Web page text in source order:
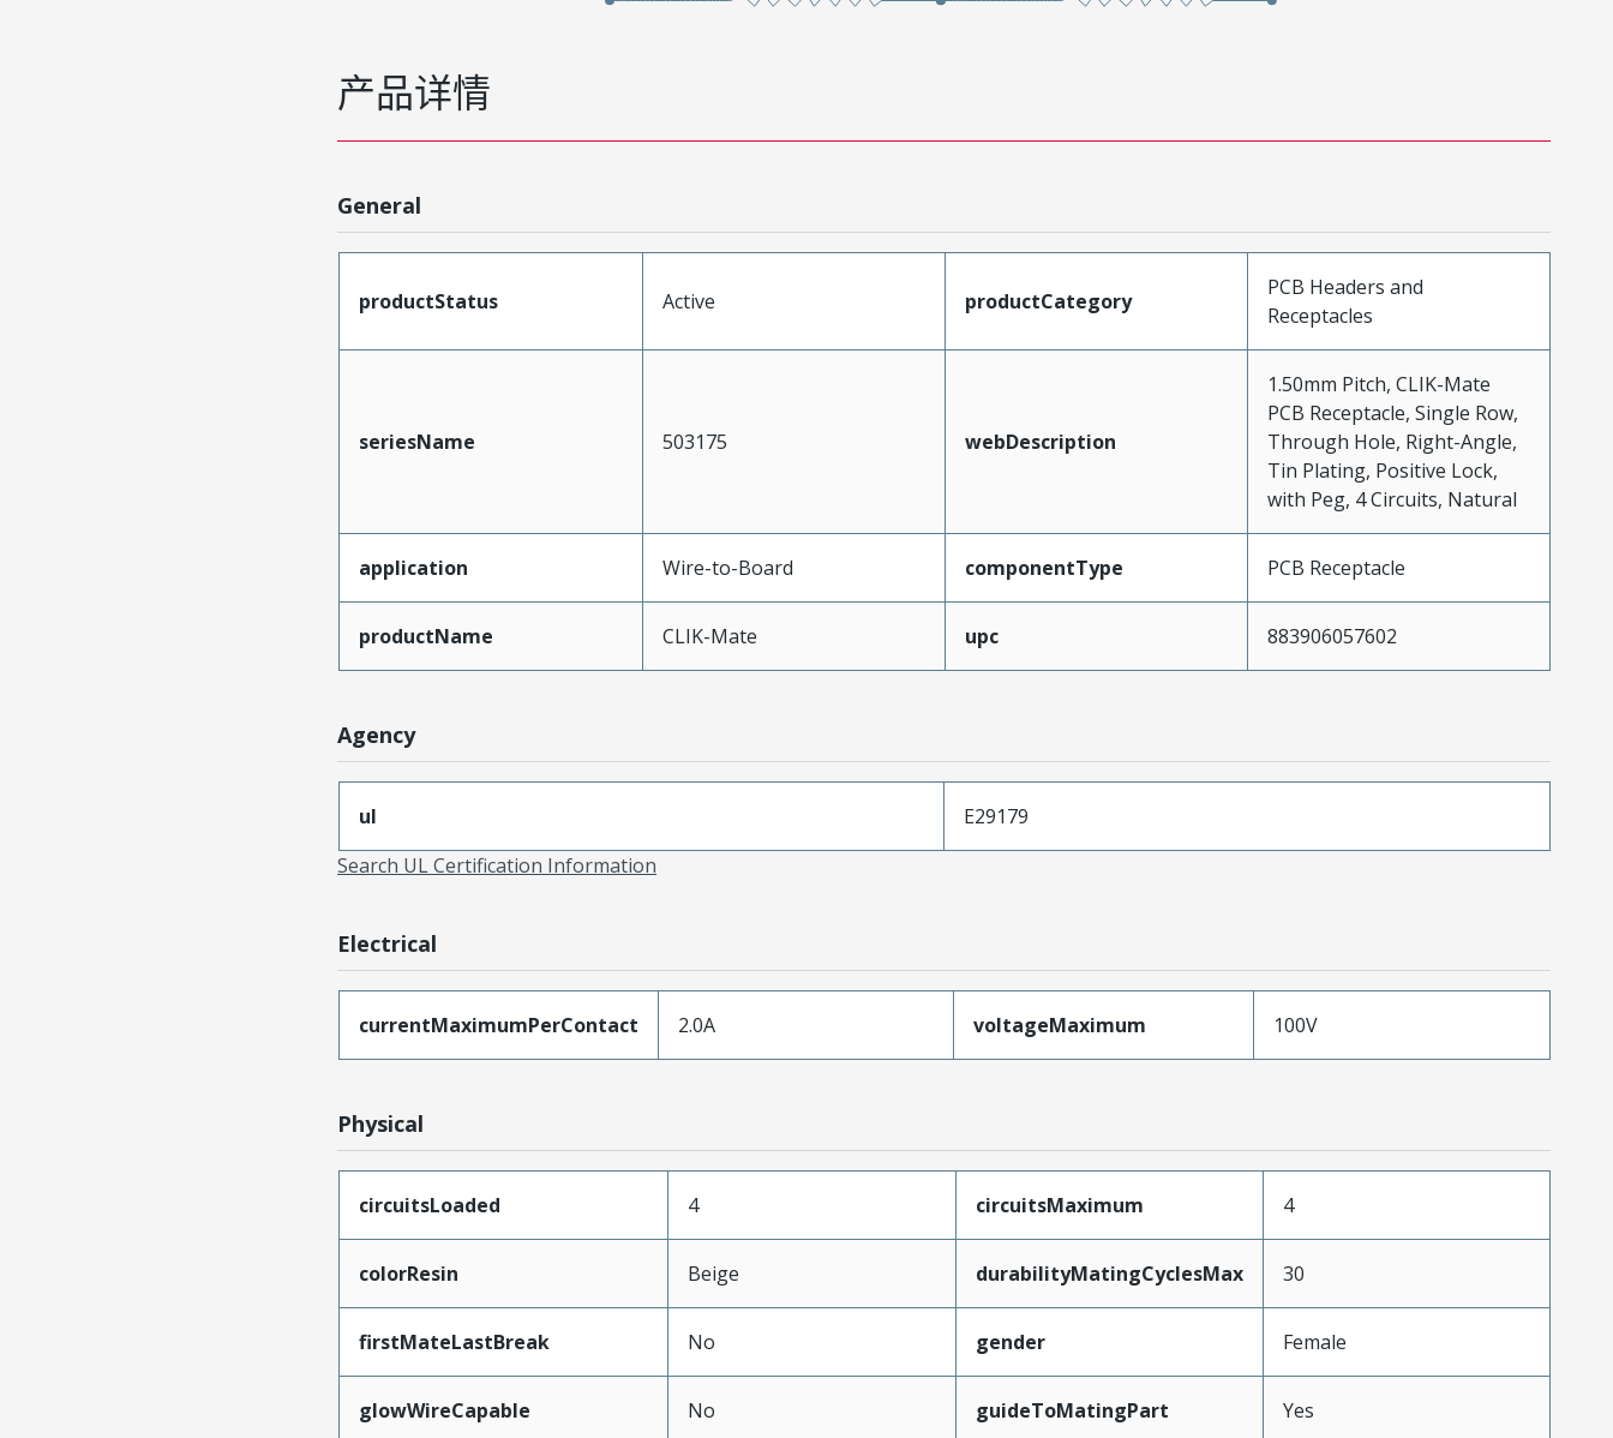
产品详情
General
productStatus Active productCategory
PCB Headers and
Receptacles
seriesName 503175 webDescription
1.50mm Pitch, CLIK-Mate
PCB Receptacle, Single Row,
Through Hole, Right-Angle,
Tin Plating, Positive Lock,
with Peg, 4 Circuits, Natural
application Wire-to-Board componentType PCB Receptacle
productName CLIK-Mate upc 883906057602
Agency
ul
E29179
Search UL Certification Information
Electrical
currentMaximumPerContact 2.0A voltageMaximum 100V
Physical
circuitsLoaded 4 circuitsMaximum 4
colorResin Beige durabilityMatingCyclesMax 30
firstMateLastBreak No gender Female
glowWireCapable No guideToMatingPart Yes